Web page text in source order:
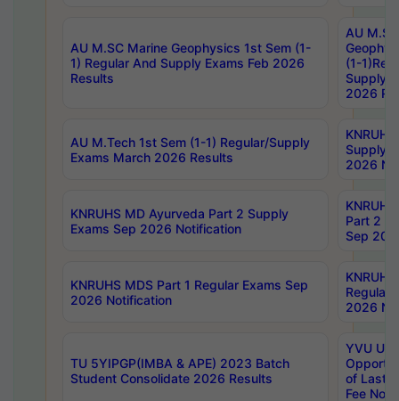
AU M.SC Marine Geophysics 1st Sem (1-
1) Regular And Supply Exams Feb 2026
Results
AU
(1-
Supply
2026
AU M.Tech 1st Sem (1-1) Regular/Supply
Exams March 2026 Results
Supply
2026
KNRUHS MD Ayurveda Part 2 Supply
Exams Sep 2026 Notification
Part 2
Sep
KNRUHS MDS Part 1 Regular Exams Sep
2026 Notification
Regular
2026
TU 5YIPGP(IMBA & APE) 2023 Batch
Student Consolidate 2026 Results
YVU UG
of Last
Fee